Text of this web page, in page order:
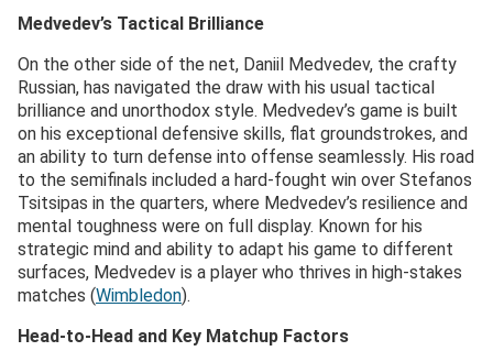
Medvedev’s Tactical Brilliance
On the other side of the net, Daniil Medvedev, the crafty
Russian, has navigated the draw with his usual tactical
brilliance and unorthodox style. Medvedev’s game is built
on his exceptional defensive skills, flat groundstrokes, and
an ability to turn defense into offense seamlessly. His road
to the semifinals included a hard-fought win over Stefanos
Tsitsipas in the quarters, where Medvedev’s resilience and
mental toughness were on full display. Known for his
strategic mind and ability to adapt his game to different
surfaces, Medvedev is a player who thrives in high-stakes
matches​ (Wimbledon)​.
Head-to-Head and Key Matchup Factors